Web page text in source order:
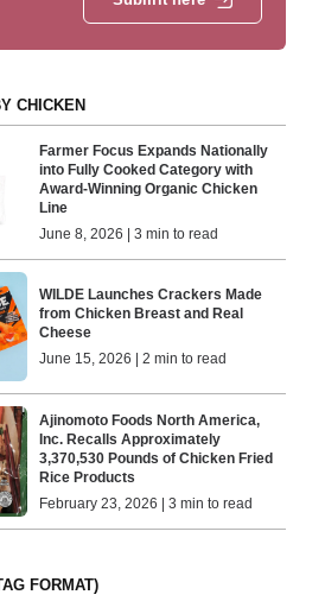
CHICKEN
Farmer Focus Expands Nationally
into Fully Cooked Category with
Award-Winning Organic Chicken
Line
June 8, 2026 | 3 min to read
WILDE Launches Crackers Made
from Chicken Breast and Real
Cheese
June 15, 2026 | 2 min to read
Ajinomoto Foods North America,
Inc. Recalls Approximately
3,370,530 Pounds of Chicken Fried
Rice Products
February 23, 2026 | 3 min to read
FORMAT)